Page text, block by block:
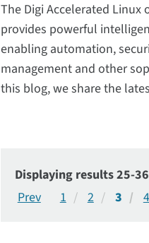
The Digi Accelerated Linux
provides powerful
enabling automation,
management and other
this blog, we share the
Displaying results 25-
1
2 3 4